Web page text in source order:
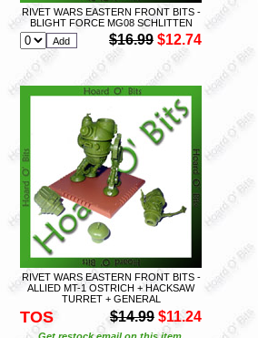
RIVET WARS EASTERN FRONT BITS -
BLIGHT FORCE MG08 SCHLITTEN
$16.99 $12.74
RIVET WARS EASTERN FRONT BITS -
ALLIED MT-1 OSTRICH + HACKSAW
TURRET + GENERAL
TOS $14.99 $11.24